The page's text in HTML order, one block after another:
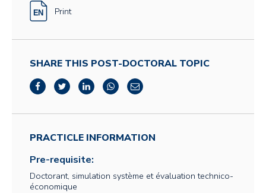
Print
SHARE THIS POST-DOCTORAL TOPIC
PRACTICLE INFORMATION
Pre-requisite:
Doctorant, simulation système et évaluation technico-
économique